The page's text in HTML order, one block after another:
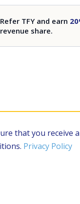
Refer TFY and earn
revenue share.
that you
Privacy Policy